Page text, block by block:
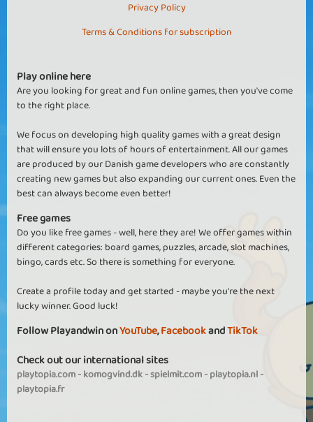
Privacy Policy
Terms & Conditions for subscription
Play online here
Are you looking for great and fun online games, then you've come
to the right place.
We focus on developing high quality games with a great design
that will ensure you lots of hours of entertainment. All our games
are produced by our Danish game developers who are constantly
creating new games but also expanding our current ones. Even the
best can always become even better!
Free games
Do you like free games - well, here they are! We offer games within
different categories: board games, puzzles, arcade, slot machines,
bingo, cards etc. So there is something for everyone.
Create a profile today and get started - maybe you're the next
lucky winner. Good luck!
Follow Playandwin onYouTube,FacebookandTikTok
Check out our international sites
playtopia.com-komogvind.dk-spielmit.com-playtopia.nl-
playtopia.fr